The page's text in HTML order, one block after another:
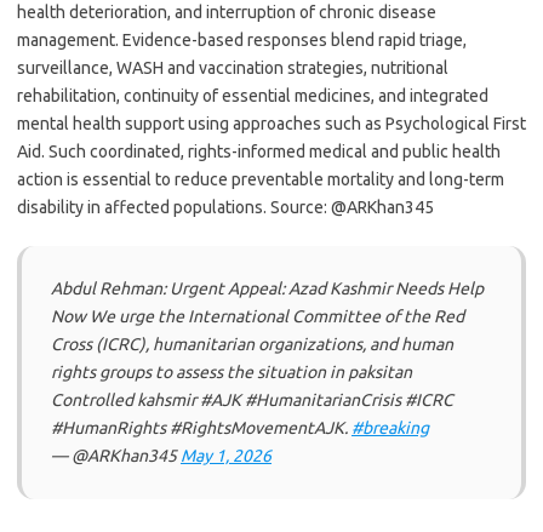
health deterioration, and interruption of chronic disease
management. Evidence-based responses blend rapid triage,
surveillance, WASH and vaccination strategies, nutritional
rehabilitation, continuity of essential medicines, and integrated
mental health support using approaches such as Psychological First
Aid. Such coordinated, rights-informed medical and public health
action is essential to reduce preventable mortality and long-term
disability in affected populations. Source: @ARKhan345
Abdul Rehman: Urgent Appeal: Azad Kashmir Needs Help
Now We urge the International Committee of the Red
Cross (ICRC), humanitarian organizations, and human
rights groups to assess the situation in paksitan
Controlled kahsmir #AJK #HumanitarianCrisis #ICRC
#HumanRights #RightsMovementAJK. #breaking
— @ARKhan345May 1, 2026